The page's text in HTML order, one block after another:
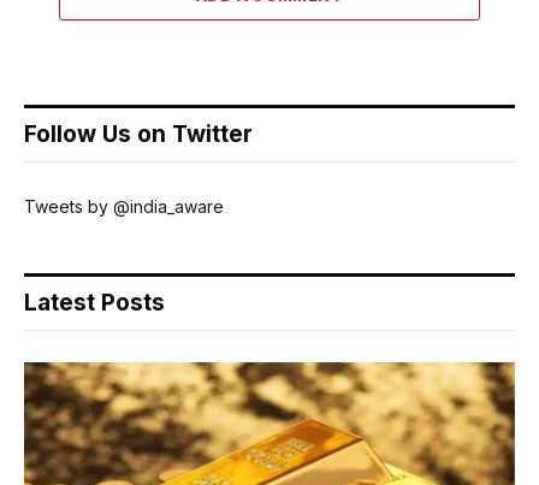
Follow Us on Twitter
Tweets by @india_aware
Latest Posts